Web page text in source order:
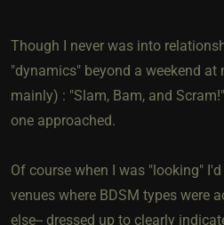
Though I never was into
"dynamics" beyond a weekend at
mainly) : "Slam, Bam, and
one approached.
Of course when I was "looking"
venues where BDSM types were
else-- dressed up to clearly